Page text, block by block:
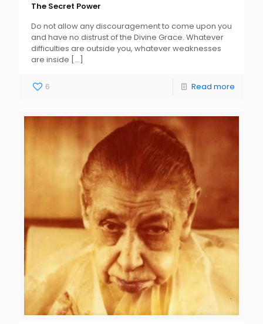
The Secret Power
Do not allow any discouragement to come upon you
and have no distrust of the Divine Grace. Whatever
difficulties are outside you, whatever weaknesses
are inside […]
6 Read more